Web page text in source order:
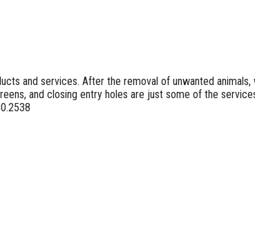
and services. After the removal of unwanted
and closing entry holes are just some of the